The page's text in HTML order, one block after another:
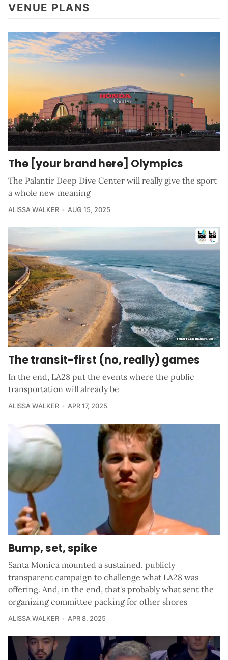
VENUE PLANS
The [your brand here] Olympics
The Palantir Deep Dive Center will really give the sport
a whole new meaning
ALISSA WALKER AUG 15, 2025
The transit-first (no, really) games
In the end, LA28 put the events where the public
transportation will already be
ALISSA WALKER APR 17, 2025
Bump, set, spike
Santa Monica mounted a sustained, publicly
transparent campaign to challenge what LA28 was
offering. And, in the end, that's probably what sent the
organizing committee packing for other shores
ALISSA WALKER APR 8, 2025